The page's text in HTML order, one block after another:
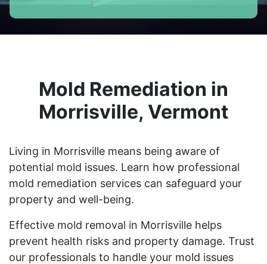
Mold Remediation in
Morrisville, Vermont
Living in Morrisville means being aware of
potential mold issues. Learn how professional
mold remediation services can safeguard your
property and well-being.
Effective mold removal in Morrisville helps
prevent health risks and property damage. Trust
our professionals to handle your mold issues